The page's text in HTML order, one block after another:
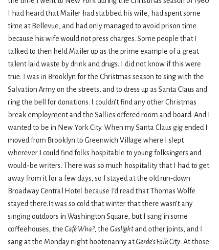
I had heard that Mailer had stabbed his wife, had spent some
time at Bellevue, and had only managed to avoid prison time
because his wife would not press charges. Some people that I
talked to then held Mailer up as the prime example of a great
talent laid waste by drink and drugs. I did not know if this were
true. I was in Brooklyn for the Christmas season to sing with the
Salvation Army on the streets, and to dress up as Santa Claus and
ring the bell for donations. I couldn’t find any other Christmas
break employment and the Sallies offered room and board. And I
wanted to be in New York City. When my Santa Claus gig ended I
moved from Brooklyn to Greenwich Village where I slept
wherever I could find folks hospitable to young folksingers and
would-be writers. There was so much hospitality that I had to get
away from it for a few days, so I stayed at the old run-down
Broadway Central Hotel because I’d read that Thomas Wolfe
stayed there.It was so cold that winter that there wasn’t any
singing outdoors in Washington Square, but I sang in some
coffeehouses, the Café Wha?, the Gaslightand other joints, and I
sang at the Monday night hootenanny atGerde’s Folk City. At those